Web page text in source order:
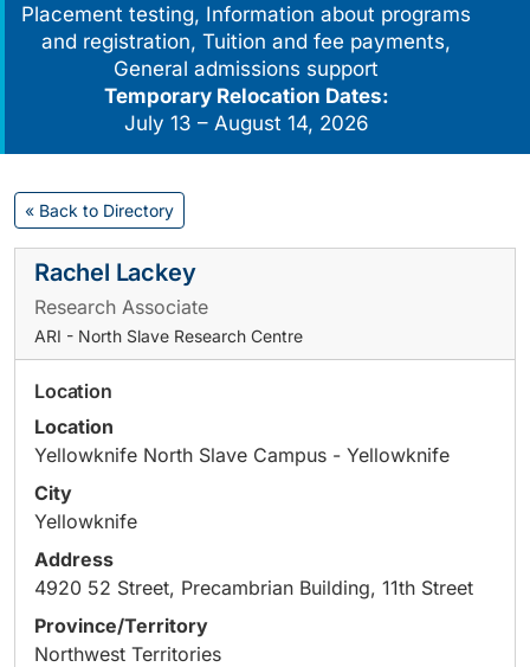
Placement testing, Information about programs
and registration, Tuition and fee payments,
General admissions support
Temporary Relocation Dates:
July 13 – August 14, 2026
« Back to Directory
Rachel Lackey
Research Associate
ARI - North Slave Research Centre
Location
Location
Yellowknife North Slave Campus - Yellowknife
City
Yellowknife
Address
4920 52 Street, Precambrian Building, 11th Street
Province/Territory
Northwest Territories